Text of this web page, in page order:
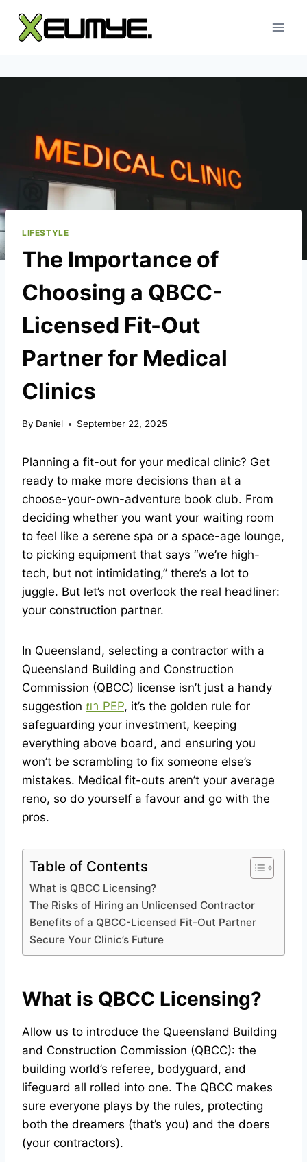
content
LIFESTYLE
The Importance of
Choosing a QBCC-
Licensed Fit-Out
Partner for Medical
Clinics
By Daniel September 22, 2025
Planning a fit-out for your medical clinic? Get
ready to make more decisions than at a
choose-your-own-adventure book club. From
deciding whether you want your waiting room
to feel like a serene spa or a space-age lounge,
to picking equipment that says “we’re high-
tech, but not intimidating,” there’s a lot to
juggle. But let’s not overlook the real headliner:
your construction partner.
In Queensland, selecting a contractor with a
Queensland Building and Construction
Commission (QBCC) license isn’t just a handy
suggestion ยา PEP, it’s the golden rule for
safeguarding your investment, keeping
everything above board, and ensuring you
won’t be scrambling to fix someone else’s
mistakes. Medical fit-outs aren’t your average
reno, so do yourself a favour and go with the
pros.
Table of Contents
What is QBCC Licensing?
The Risks of Hiring an Unlicensed Contractor
Benefits of a QBCC-Licensed Fit-Out Partner
Secure Your Clinic’s Future
What is QBCC Licensing?
Allow us to introduce the Queensland Building
and Construction Commission (QBCC): the
building world’s referee, bodyguard, and
lifeguard all rolled into one. The QBCC makes
sure everyone plays by the rules, protecting
both the dreamers (that’s you) and the doers
(your contractors).